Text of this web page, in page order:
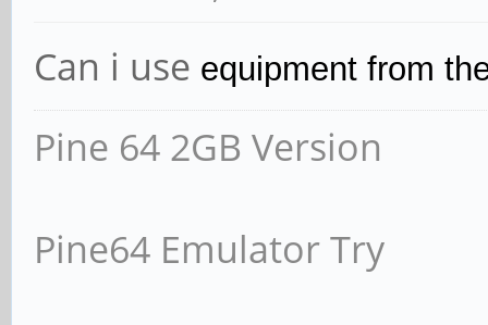
Can i use equipment from
Pine 64 2GB Version
Pine64 Emulator Try